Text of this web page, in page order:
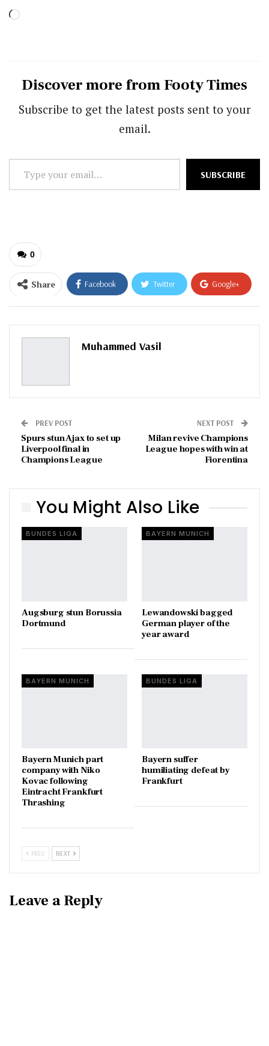
Loading…
Discover more from Footy Times
Subscribe to get the latest posts sent to your
email.
Type
your
SUBSCRIBE
0
Share Facebook Twitter Google+
ReddIt WhatsApp
Pinterest
Muhammed Vasil
PREV POST
Spurs stun Ajax to set up
Liverpool final in
Champions League
NEXT POST
Milan revive Champions
League hopes with win at
Fiorentina
You Might Also Like
BUNDES LIGA
Augsburg stun Borussia
Dortmund
BAYERN MUNICH
Lewandowski bagged
German player of the
year award
BAYERN MUNICH
Bayern Munich part
company with Niko
Kovac following
Eintracht Frankfurt
Thrashing
BUNDES LIGA
Bayern suffer
humiliating defeat by
Frankfurt
PREV NEXT
Leave a Reply